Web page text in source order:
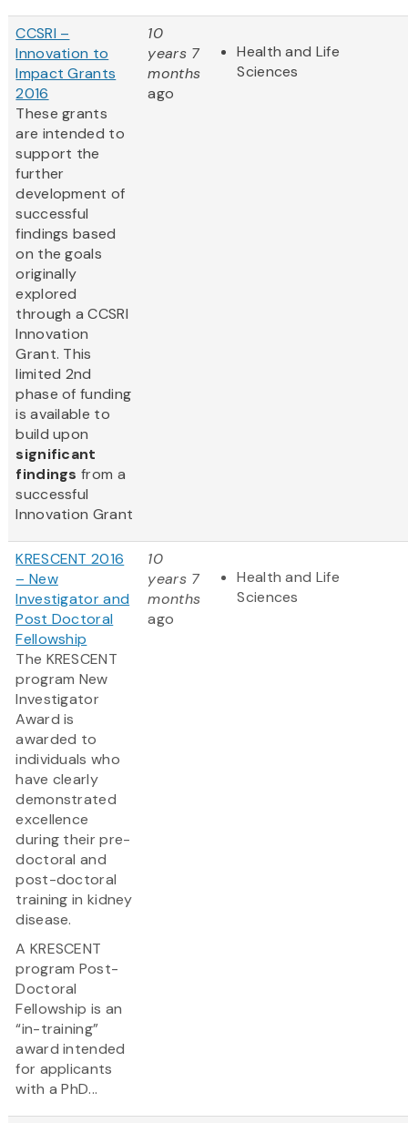
CCSRI –
Innovation to
Impact Grants
2016
These grants
are intended to
support the
further
development of
successful
findings based
on the goals
originally
explored
through a CCSRI
Innovation
Grant. This
limited 2nd
phase of funding
is available to
build upon
significant
findings from a
successful
Innovation Grant
10
years 7
months
ago
Health and Life
Sciences
KRESCENT 2016
– New
Investigator and
Post Doctoral
Fellowship
The KRESCENT
program New
Investigator
Award is
awarded to
individuals who
have clearly
demonstrated
excellence
during their pre-
doctoral and
post-doctoral
training in kidney
disease.
A KRESCENT
program Post-
Doctoral
Fellowship is an
“in-training”
award intended
for applicants
with a PhD...
10
years 7
months
ago
Health and Life
Sciences